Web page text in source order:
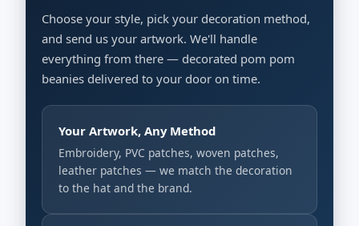
Choose your style, pick your decoration method,
and send us your artwork. We'll handle
everything from there — decorated pom pom
beanies delivered to your door on time.
Your Artwork, Any Method
Embroidery, PVC patches, woven patches,
leather patches — we match the decoration
to the hat and the brand.